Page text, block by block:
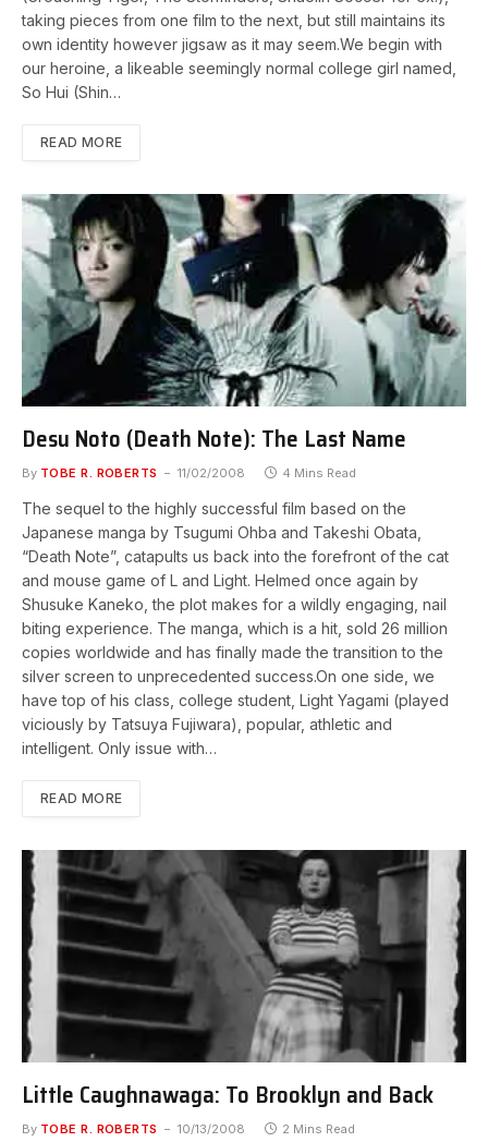
taking pieces from one film to the next, but still maintains its
own identity however jigsaw as it may seem.We begin with
our heroine, a likeable seemingly normal college girl named,
So Hui (Shin…
READ MORE
Desu Noto (Death Note): The Last Name
By TOBE R. ROBERTS 11/02/2008 4 Mins Read
The sequel to the highly successful film based on the
Japanese manga by Tsugumi Ohba and Takeshi Obata,
“Death Note”, catapults us back into the forefront of the cat
and mouse game of L and Light. Helmed once again by
Shusuke Kaneko, the plot makes for a wildly engaging, nail
biting experience. The manga, which is a hit, sold 26 million
copies worldwide and has finally made the transition to the
silver screen to unprecedented success.On one side, we
have top of his class, college student, Light Yagami (played
viciously by Tatsuya Fujiwara), popular, athletic and
intelligent. Only issue with…
READ MORE
Little Caughnawaga: To Brooklyn and Back
By TOBE R. ROBERTS 10/13/2008 2 Mins Read